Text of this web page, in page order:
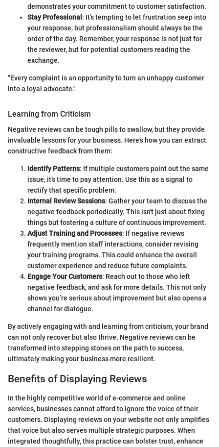
demonstrates your commitment to customer satisfaction.
Stay Professional : It’s tempting to let frustration seep into
your response, but professionalism should always be the
order of the day. Remember, your response is not just for
the reviewer, but for potential customers reading the
exchange.
"Every complaint is an opportunity to turn an unhappy customer
into a loyal advocate."
Learning from Criticism
Negative reviews can be tough pills to swallow, but they provide
invaluable lessons for your business. Here’s how you can extract
constructive feedback from them:
Identify Patterns: If multiple customers point out the same
issue, it’s time to pay attention. Use this as a signal to
rectify that specific problem.
Internal Review Sessions: Gather your team to discuss the
negative feedback periodically. This isn't just about fixing
things but fostering a culture of continuous improvement.
Adjust Training and Processes: If negative reviews
frequently mention staff interactions, consider revising
your training programs. This could enhance the overall
customer experience and reduce future complaints.
Engage Your Customers: Reach out to those who left
negative feedback, and ask for more details. This not only
shows you’re serious about improvement but also opens a
channel for dialogue.
By actively engaging with and learning from criticism, your brand
can not only recover but also thrive. Negative reviews can be
transformed into stepping stones on the path to success,
ultimately making your business more resilient.
Benefits of Displaying Reviews
In the highly competitive world of e-commerce and online
services, businesses cannot afford to ignore the voice of their
customers. Displaying reviews on your website not only amplifies
that voice but also serves multiple strategic purposes. When
integrated thoughtfully, this practice can bolster trust, enhance